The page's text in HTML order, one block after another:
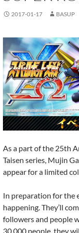
2017-01-17 BASUP
As a part of the 25th
Taisen series, Mujin
appear for a limited
In preparation for the
happening. They’ll
followers and people
30,000 people, they